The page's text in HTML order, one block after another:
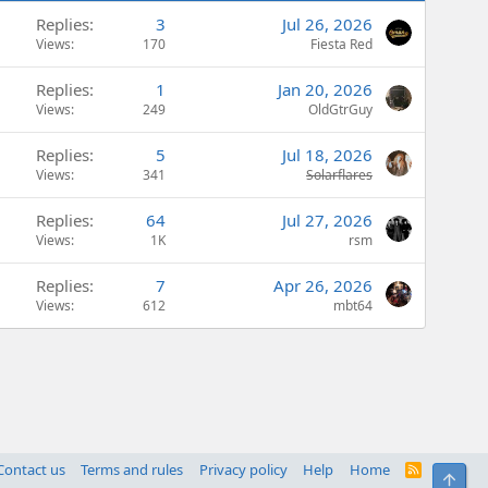
Replies 3
Views 170
Jul 26, 2026
Fiesta Red
Replies 1
Views 249
Jan 20, 2026
OldGtrGuy
Replies 5
Views 341
Jul 18, 2026
Solarflares
Replies 64
Views 1K
Jul 27, 2026
rsm
Replies 7
Views 612
Apr 26, 2026
mbt64
us Terms and rules Privacy policy Help Home
R